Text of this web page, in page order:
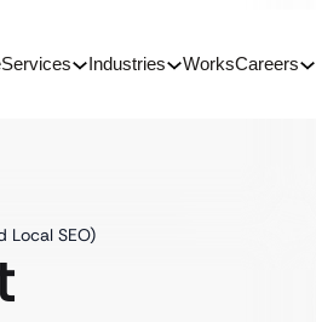
Services Industries WorksCareers
Local SEO)